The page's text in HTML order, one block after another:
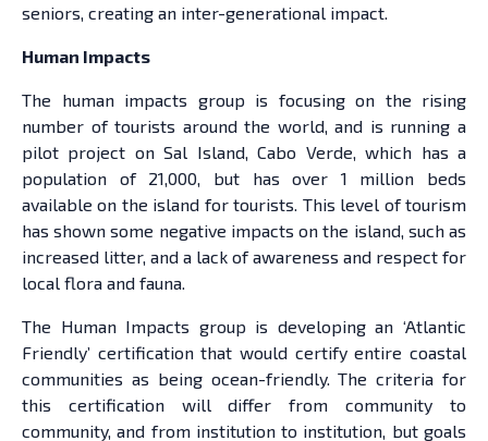
seniors, creating an inter-generational impact.
Human Impacts
The human impacts group is focusing on the rising
number of tourists around the world, and is running a
pilot project on Sal Island, Cabo Verde, which has a
population of 21,000, but has over 1 million beds
available on the island for tourists. This level of tourism
has shown some negative impacts on the island, such as
increased litter, and a lack of awareness and respect for
local flora and fauna.
The Human Impacts group is developing an ‘Atlantic
Friendly’ certification that would certify entire coastal
communities as being ocean-friendly. The criteria for
this certification will differ from community to
community, and from institution to institution, but goals